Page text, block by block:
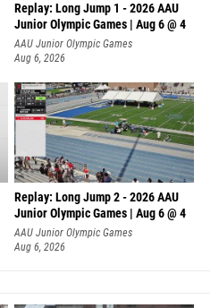
Replay: Long Jump 1 - 2026 AAU
Junior Olympic Games | Aug 6 @ 4
AAU Junior Olympic Games
Aug 6, 2026
Replay: Long Jump 2 - 2026 AAU
Junior Olympic Games | Aug 6 @ 4
AAU Junior Olympic Games
Aug 6, 2026